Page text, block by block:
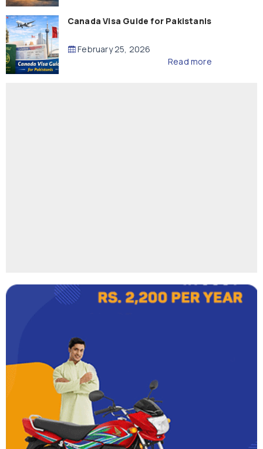
Canada Visa Guide for Pakistanis
February 25, 2026
Read more